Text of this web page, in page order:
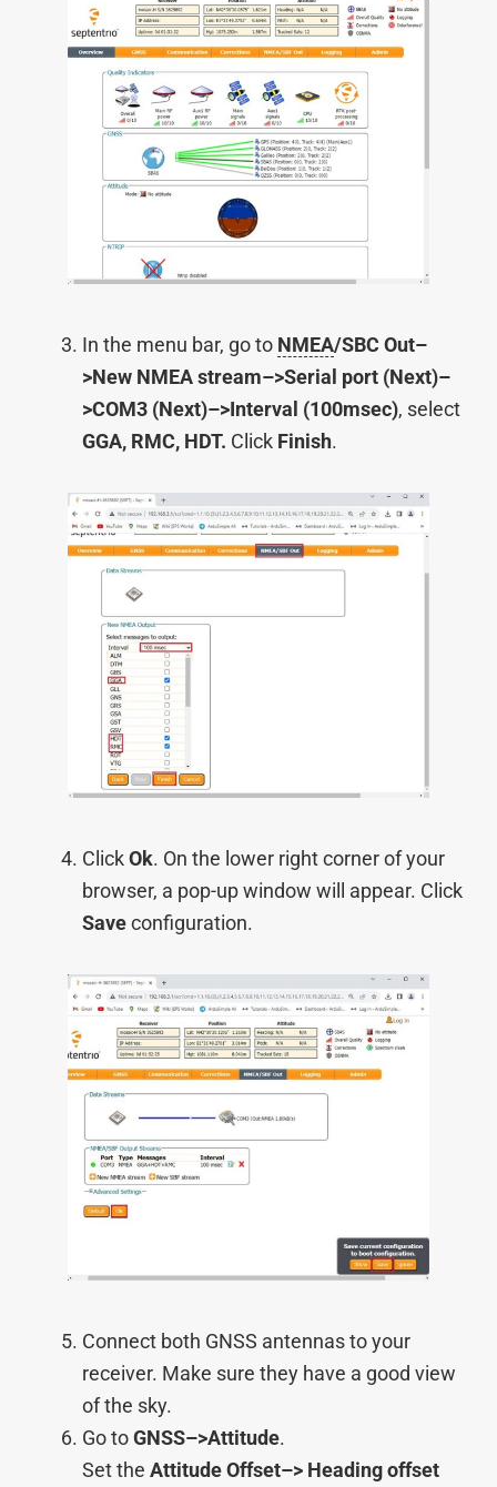
In the menu bar, go to NMEA/SBC Out–
>New NMEA stream–>Serial port (Next)–
>COM3 (Next)–>Interval (100msec), select
GGA, RMC, HDT. Click Finish.
ClickOk. On the lower right corner of your
browser, a pop-up window will appear. Click
Saveconfiguration.
Connect both GNSS antennas to your
receiver. Make sure they have a good view
of the sky.
Go toGNSS–>Attitude.
Set the Attitude Offset–> Heading offset